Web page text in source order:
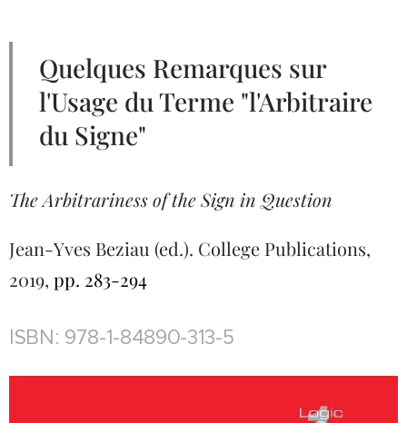
Quelques Remarques sur
l'Usage du Terme "l'Arbitraire
du Signe"
The Arbitrariness of the Sign in Question
Jean-Yves Beziau (ed.). College Publications,
2019, pp. 283-294
ISBN: 978-1-84890-313-5